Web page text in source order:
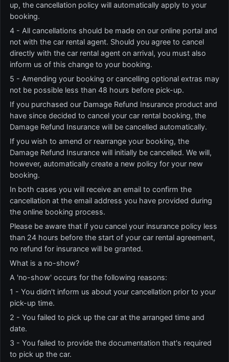
up, the cancellation policy will automatically apply to your
booking.
4 - All cancellations should be made on our online portal and
not with the car rental agent. Should you agree to cancel
directly with the car rental agent on arrival, you must also
inform us of this change to your booking.
5 - Amending your booking or cancelling optional extras may
not be possible less than 48 hours before pick-up.
If you purchased our Damage Refund Insurance product and
have since decided to cancel your car rental booking, the
Damage Refund Insurance will be cancelled automatically.
If you wish to amend or rearrange your booking, the
Damage Refund Insurance will initially be cancelled. We will,
however, automatically create a new policy for your new
booking.
In both cases you will receive an email to confirm the
cancellation at the email address you have provided during
the online booking process.
Please be aware that if you cancel your insurance policy less
than 24 hours before the start of your car rental agreement,
no refund for insurance will be granted.
What is a no-show?
A 'no-show' occurs for the following reasons:
1 - You didn't inform us about your cancellation prior to your
pick-up time.
2 - You failed to pick up the car at the arranged time and
date.
3 - You failed to provide the documentation that's required
to pick up the car.